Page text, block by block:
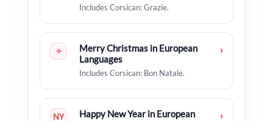
Includes Corsican: Grazie.
✧
Merry Christmas in European
Languages
Includes Corsican: Bon Natale.
›
NY
Happy New Year in European
›